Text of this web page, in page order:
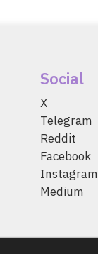
Social
X
Telegram
Reddit
Facebook
Instagram
Medium